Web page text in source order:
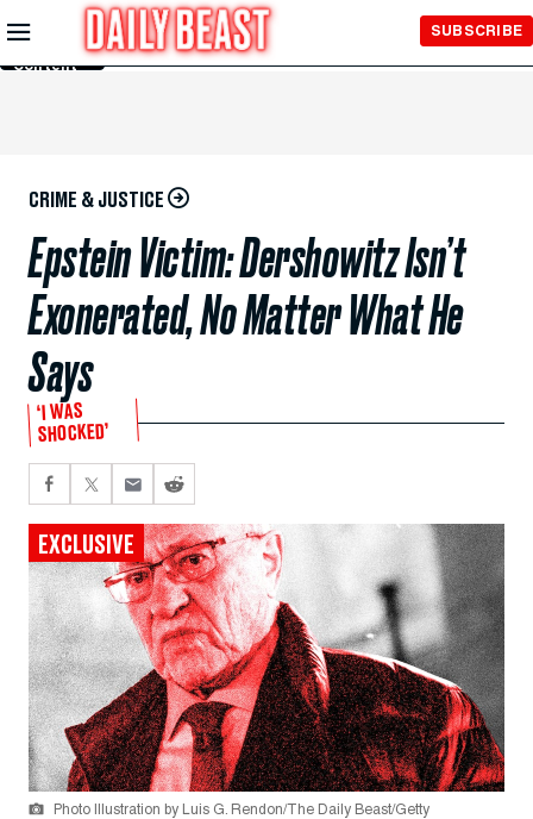
Skip to
Main
Content
SUBSCRIBE
CRIME & JUSTICE
Epstein Victim: Dershowitz Isn’t
Exonerated, No Matter What He
Says
‘I WAS
SHOCKED’
EXCLUSIVE
Photo Illustration by Luis G. Rendon/The Daily Beast/Getty